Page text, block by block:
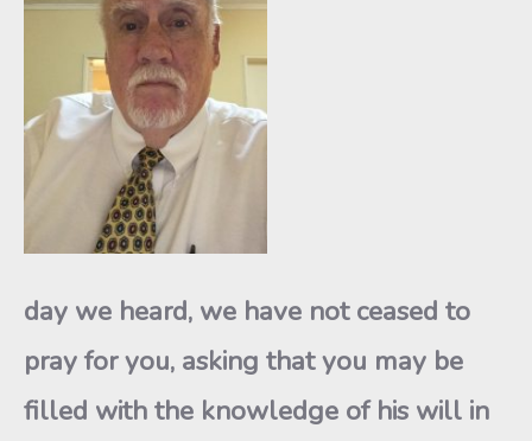
day we heard, we have not ceased to
pray for you, asking that you may be
filled with the knowledge of his will in